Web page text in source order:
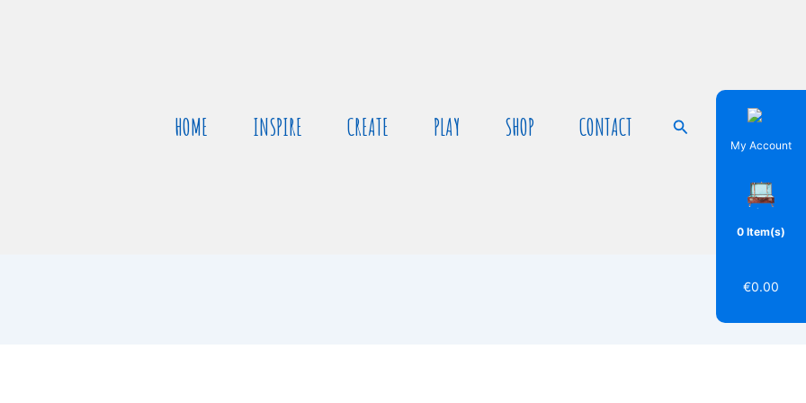
HOME INSPIRE CREATE PLAY SHOP CONTACT Search
My Account
0 Item(s)
€0.00